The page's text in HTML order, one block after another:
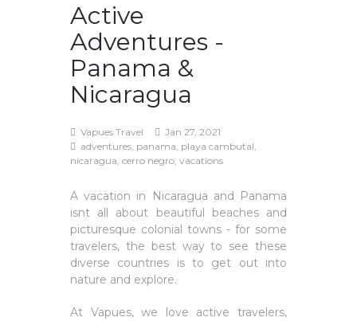
Active
Adventures -
Panama &
Nicaragua
Vapues Travel
Jan 27, 2021
adventures, panama, playa cambutal,
nicaragua, cerro negro, vacations
A vacation in Nicaragua and Panama
isnt all about beautiful beaches and
picturesque colonial towns - for some
travelers, the best way to see these
diverse countries is to get out into
nature and explore.
At Vapues, we love active travelers,